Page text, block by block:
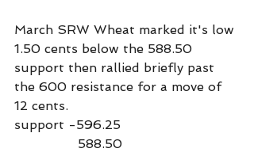
March SRW Wheat marked it's low
1.50 cents below the 588.50
support then rallied briefly past
the 600 resistance for a move of
12 cents.
support -596.25
                588.50